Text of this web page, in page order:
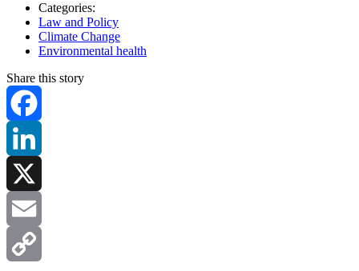
Categories:
Law and Policy
Climate Change
Environmental health
Share this story
Facebook
LinkedIn
X
Email